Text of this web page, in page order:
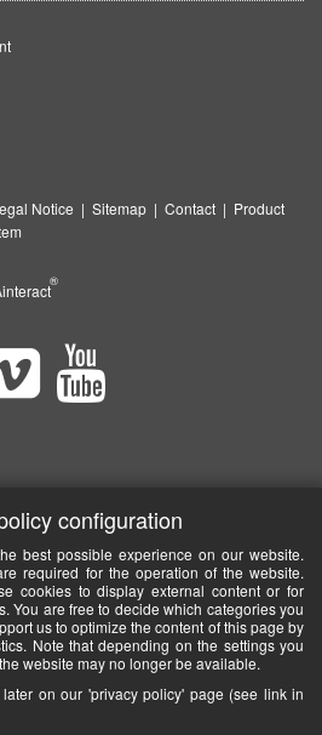
Notice | Sitemap | Contact | Product
®
configuration
best possible experience on our website.
required for the operation of the website.
cookies to display external content or for
You are free to decide which categories you
us to optimize the content of this page by
Note that depending on the settings you
website may no longer be available.
on our 'privacy policy' page (see link in